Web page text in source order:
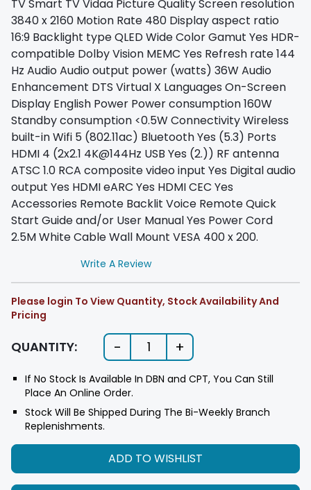
TV Smart TV Vidaa Picture Quality Screen resolution
3840 x 2160 Motion Rate 480 Display aspect ratio
16:9 Backlight type QLED Wide Color Gamut Yes HDR-
compatible Dolby Vision MEMC Yes Refresh rate 144
Hz Audio Audio output power (watts) 36W Audio
Enhancement DTS Virtual X Languages On-Screen
Display English Power Power consumption 160W
Standby consumption <0.5W Connectivity Wireless
built-in Wifi 5 (802.11ac) Bluetooth Yes (5.3) Ports
HDMI 4 (2x2.1 4K@144Hz USB Yes (2.)) RF antenna
ATSC 1.0 RCA composite video input Yes Digital audio
output Yes HDMI eARC Yes HDMI CEC Yes
Accessories Remote Backlit Voice Remote Quick
Start Guide and/or User Manual Yes Power Cord
2.5M White Cable Wall Mount VESA 400 x 200.
Write A Review
Please login To View Quantity, Stock Availability And
Pricing
QUANTITY: - 1 +
If No Stock Is Available In DBN and CPT, You Can Still
Place An Online Order.
Stock Will Be Shipped During The Bi-Weekly Branch
Replenishments.
ADD TO WISHLIST